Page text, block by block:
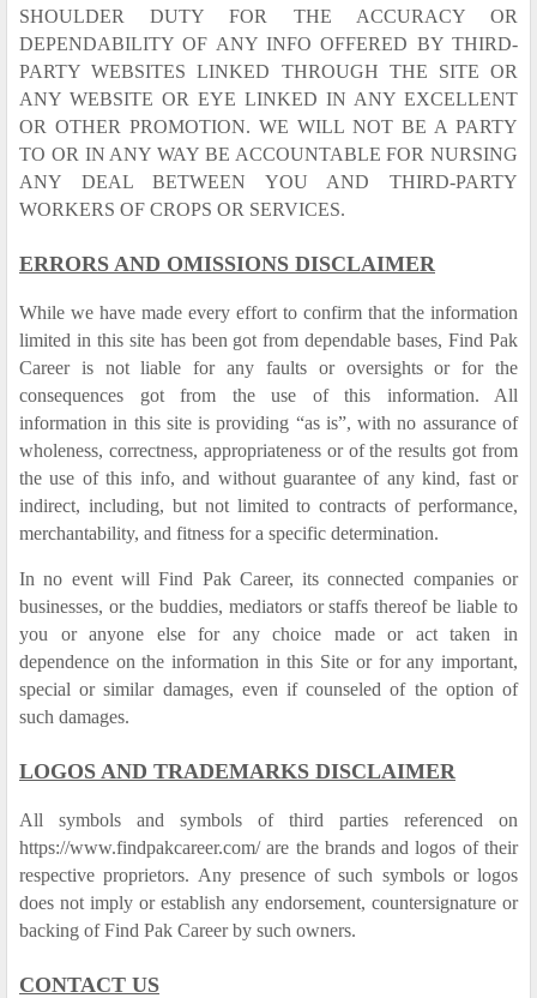
SHOULDER DUTY FOR THE ACCURACY OR
DEPENDABILITY OF ANY INFO OFFERED BY THIRD-
PARTY WEBSITES LINKED THROUGH THE SITE OR
ANY WEBSITE OR EYE LINKED IN ANY EXCELLENT
OR OTHER PROMOTION. WE WILL NOT BE A PARTY
TO OR IN ANY WAY BE ACCOUNTABLE FOR NURSING
ANY DEAL BETWEEN YOU AND THIRD-PARTY
WORKERS OF CROPS OR SERVICES.
ERRORS AND OMISSIONS DISCLAIMER
While we have made every effort to confirm that the information
limited in this site has been got from dependable bases, Find Pak
Career is not liable for any faults or oversights or for the
consequences got from the use of this information. All
information in this site is providing “as is”, with no assurance of
wholeness, correctness, appropriateness or of the results got from
the use of this info, and without guarantee of any kind, fast or
indirect, including, but not limited to contracts of performance,
merchantability, and fitness for a specific determination.
In no event will Find Pak Career, its connected companies or
businesses, or the buddies, mediators or staffs thereof be liable to
you or anyone else for any choice made or act taken in
dependence on the information in this Site or for any important,
special or similar damages, even if counseled of the option of
such damages.
LOGOS AND TRADEMARKS DISCLAIMER
All symbols and symbols of third parties referenced on
https://www.findpakcareer.com/ are the brands and logos of their
respective proprietors. Any presence of such symbols or logos
does not imply or establish any endorsement, countersignature or
backing of Find Pak Career by such owners.
CONTACT US